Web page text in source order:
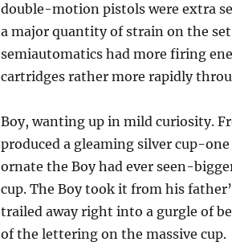
double-motion pistols were extra
a major quantity of strain on the
semiautomatics had more firing
cartridges rather more rapidly
Boy, wanting up in mild curiosity.
produced a gleaming silver cup-
ornate the Boy had ever seen-
cup. The Boy took it from his
trailed away right into a gurgle of
of the lettering on the massive cup.